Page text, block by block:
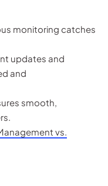
monitoring catches
updates and
and
smooth,
vs.